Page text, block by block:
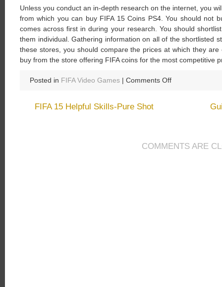
Unless you conduct an in-depth research on the internet, you
from which you can buy FIFA 15 Coins PS4. You should not
comes across first in during your research. You should
them individual. Gathering information on all of the shortlisted
these stores, you should compare the prices at which they
buy from the store offering FIFA coins for the most competitive
Posted in FIFA Video Games | Comments Offon
Enjoy
FIFA 15 Helpful Skills-Pure Shot
COMMENTS ARE